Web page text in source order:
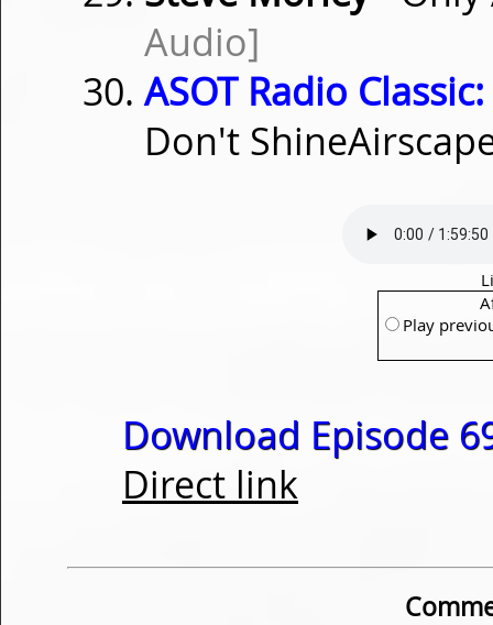
Audio]
ASOT Radio Classic:
Don't
Play
Download Episode
Direct link